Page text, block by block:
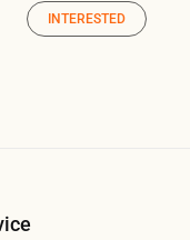
INTERESTED